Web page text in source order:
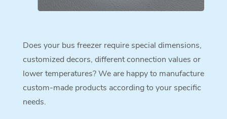
Does your bus freezer require special dimensions,
customized decors, different connection values or
lower temperatures? We are happy to manufacture
custom-made products according to your specific
needs.